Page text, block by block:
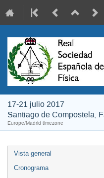
17-21 julio 2017
Santiago de Compostela,
Europe/Madrid timezone
Vista general
Cronograma